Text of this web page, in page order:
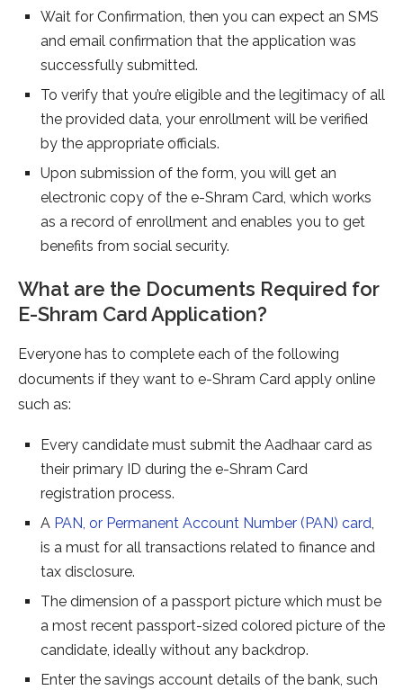
Wait for Confirmation, then you can expect an SMS
and email confirmation that the application was
successfully submitted.
To verify that you’re eligible and the legitimacy of all
the provided data, your enrollment will be verified
by the appropriate officials.
Upon submission of the form, you will get an
electronic copy of the e-Shram Card, which works
as a record of enrollment and enables you to get
benefits from social security.
What are the Documents Required for
E-Shram Card Application?
Everyone has to complete each of the following
documents if they want to e-Shram Card apply online
such as:
Every candidate must submit the Aadhaar card as
their primary ID during the e-Shram Card
registration process.
A PAN, or Permanent Account Number (PAN) card,
is a must for all transactions related to finance and
tax disclosure.
The dimension of a passport picture which must be
a most recent passport-sized colored picture of the
candidate, ideally without any backdrop.
Enter the savings account details of the bank, such